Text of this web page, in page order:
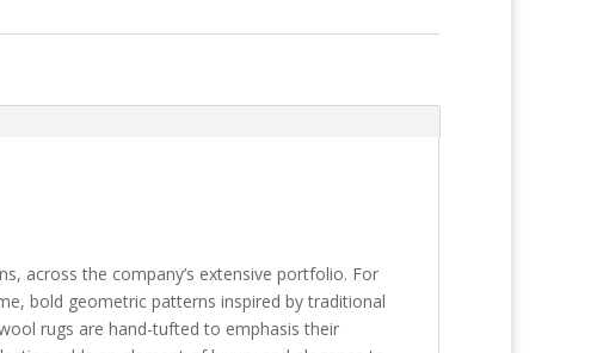
across the company’s extensive portfolio. For
bold geometric patterns inspired by traditional
rugs are hand-tufted to emphasis their